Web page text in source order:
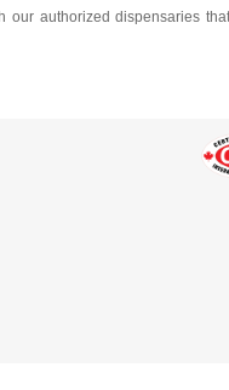
our authorized dispensaries